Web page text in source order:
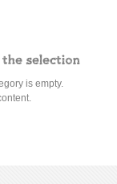
selection
is empty.